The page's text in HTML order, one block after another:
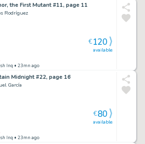
the First Mutant #11, page 11
Rodríguez
Inq • 23mn ago
available
€120
Midnight #22, page 16
García
Inq • 23mn ago
available
€80